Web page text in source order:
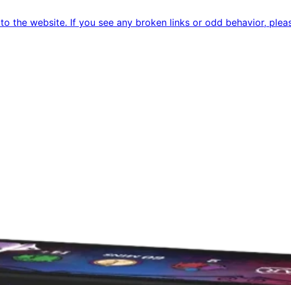
the website. If you see any broken links or odd behavior,